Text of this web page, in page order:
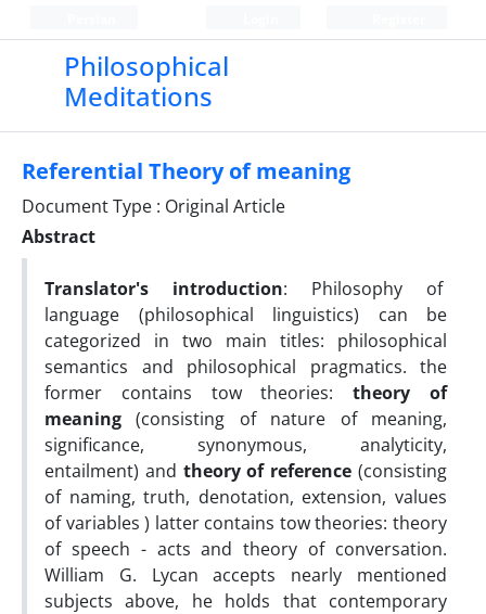
Philosophical
Meditations
Referential Theory of meaning
Document Type : Original Article
Abstract
Translator's introduction: Philosophy of
language (philosophical linguistics) can be
categorized in two main titles: philosophical
semantics and philosophical pragmatics. the
former contains tow theories:theory of
meaning (consisting of nature of meaning,
significance, synonymous, analyticity,
entailment) and theory of reference (consisting
of naming, truth, denotation, extension, values
of variables ) latter contains tow theories: theory
of speech - acts and theory of conversation.
William G. Lycan accepts nearly mentioned
subjects above, he holds that contemporary